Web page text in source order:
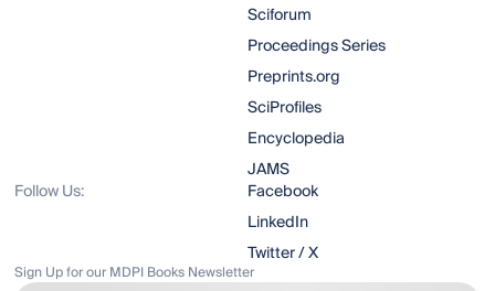
Sciforum
Proceedings Series
Preprints.org
SciProfiles
Encyclopedia
JAMS
Follow Us:
Facebook
LinkedIn
Twitter / X
Sign Up for our MDPI Books Newsletter